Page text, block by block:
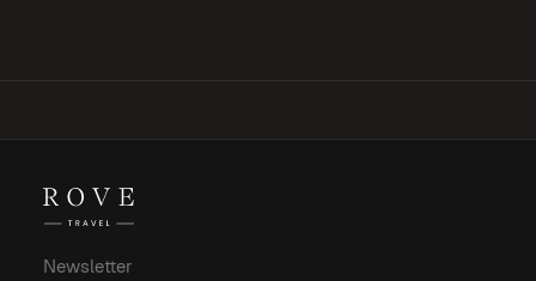
For more insights into corporate housing,
budgeting, and amenities, explore these
informative blog posts:
Newsletter